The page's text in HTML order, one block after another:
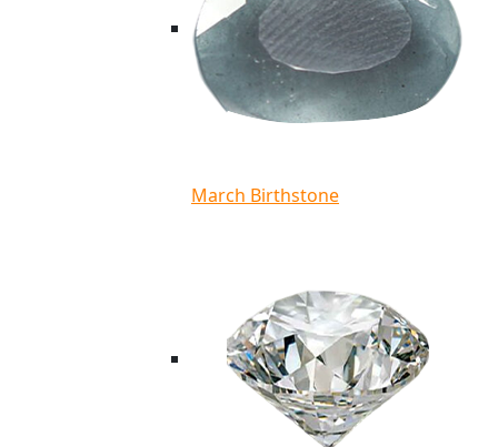
March Birthstone